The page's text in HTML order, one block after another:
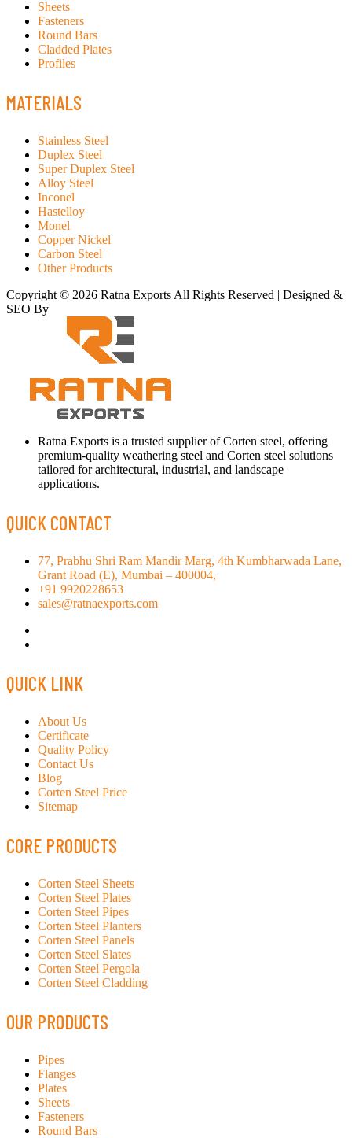
Sheets
Fasteners
Round Bars
Cladded Plates
Profiles
MATERIALS
Stainless Steel
Duplex Steel
Super Duplex Steel
Alloy Steel
Inconel
Hastelloy
Monel
Copper Nickel
Carbon Steel
Other Products
Copyright © 2026 Ratna Exports All Rights Reserved | Designed &
SEO By
Ratna Exports is a trusted supplier of Corten steel, offering
premium-quality weathering steel and Corten steel solutions
tailored for architectural, industrial, and landscape
applications.
QUICK CONTACT
77, Prabhu Shri Ram Mandir Marg, 4th Kumbharwada Lane,
Grant Road (E), Mumbai – 400004,
+91 9920228653
sales@ratnaexports.com
QUICK LINK
About Us
Certificate
Quality Policy
Contact Us
Blog
Corten Steel Price
Sitemap
CORE PRODUCTS
Corten Steel Sheets
Corten Steel Plates
Corten Steel Pipes
Corten Steel Planters
Corten Steel Panels
Corten Steel Slates
Corten Steel Pergola
Corten Steel Cladding
OUR PRODUCTS
Pipes
Flanges
Plates
Sheets
Fasteners
Round Bars